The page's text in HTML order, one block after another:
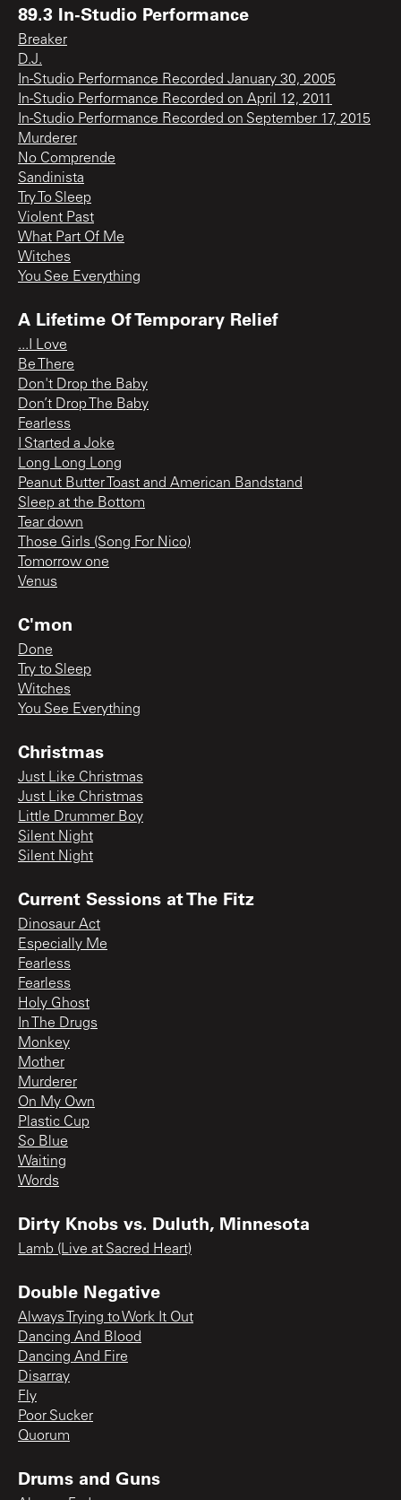
89.3 In-Studio Performance
Breaker
D.J.
In-Studio Performance Recorded January 30, 2005
In-Studio Performance Recorded on April 12, 2011
In-Studio Performance Recorded on September 17, 2015
Murderer
No Comprende
Sandinista
Try To Sleep
Violent Past
What Part Of Me
Witches
You See Everything
A Lifetime Of Temporary Relief
...I Love
Be There
Don't Drop the Baby
Don’t Drop The Baby
Fearless
I Started a Joke
Long Long Long
Peanut Butter Toast and American Bandstand
Sleep at the Bottom
Tear down
Those Girls (Song For Nico)
Tomorrow one
Venus
C'mon
Done
Try to Sleep
Witches
You See Everything
Christmas
Just Like Christmas
Just Like Christmas
Little Drummer Boy
Silent Night
Silent Night
Current Sessions at The Fitz
Dinosaur Act
Especially Me
Fearless
Fearless
Holy Ghost
In The Drugs
Monkey
Mother
Murderer
On My Own
Plastic Cup
So Blue
Waiting
Words
Dirty Knobs vs. Duluth, Minnesota
Lamb (Live at Sacred Heart)
Double Negative
Always Trying to Work It Out
Dancing And Blood
Dancing And Fire
Disarray
Fly
Poor Sucker
Quorum
Drums and Guns